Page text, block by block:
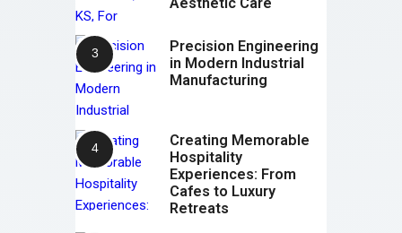
Precision Engineering
in Modern Industrial
Manufacturing
Creating Memorable
Hospitality
Experiences: From
Cafes to Luxury
Retreats